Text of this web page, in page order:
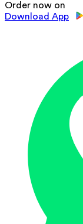
Order now on
Download App